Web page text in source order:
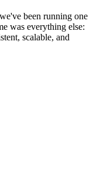
been running one
was everything else:
scalable, and